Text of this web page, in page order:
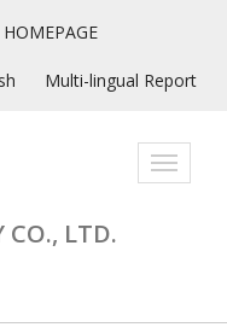
HOMEPAGE
Multi-lingual Report
Toggle
CO., LTD.